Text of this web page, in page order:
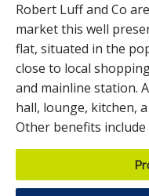
Robert Luff and Co
market this well
flat, situated in the
close to local
and mainline station.
hall, lounge, kitchen,
Other benefits include